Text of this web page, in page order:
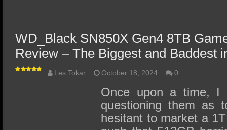
WD_Black SN850X Gen4 8TB
Review – The Biggest and Baddest
Les Tokar October 18, 2024 0
Once upon a time, I
questioning them as
hesitant to market a